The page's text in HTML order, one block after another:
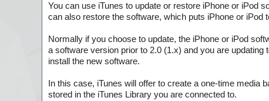
You can use iTunes to update or restore iPhone or iPod
can also restore the software, which puts iPhone or iPod
Normally if you choose to update, the iPhone or iPod
a software version prior to 2.0 (1.x) and you are
install the new software.
In this case, iTunes will offer to create a one-time media
stored in the iTunes Library you are connected to.